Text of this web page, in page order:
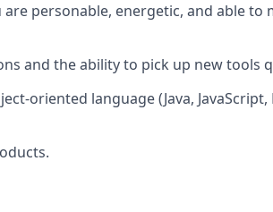
personable, energetic, and able to
and the ability to pick up new tools
oriented language (Java, JavaScript,